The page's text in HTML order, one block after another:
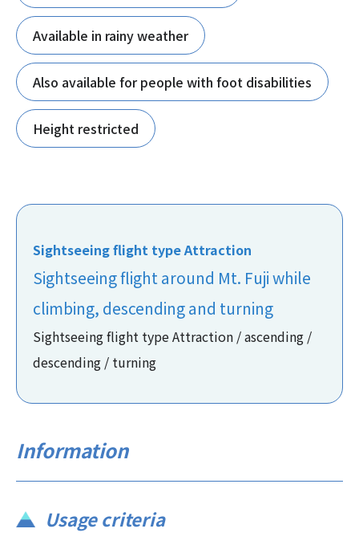
Available in rainy weather
Also available for people with foot disabilities
Height restricted
Sightseeing flight type Attraction
Sightseeing flight around Mt. Fuji while
climbing, descending and turning
Sightseeing flight type Attraction / ascending /
descending / turning
Information
Usage criteria